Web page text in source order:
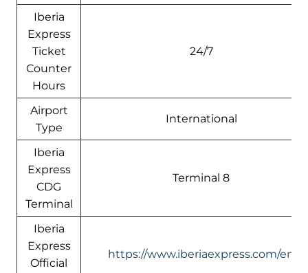
Iberia
Express
Ticket
Counter
Hours
24/7
Airport
Type
International
Iberia
Express
CDG
Terminal
Terminal 8
Iberia
Express
Official
https://www.iberiaexpress.com/en